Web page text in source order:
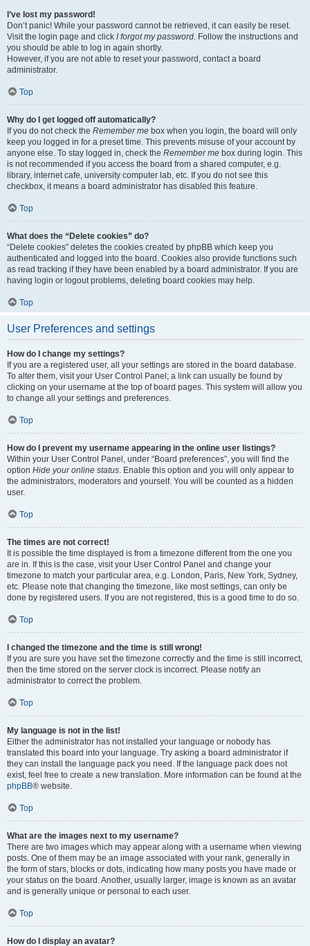
I’ve lost my password!
Don’t panic! While your password cannot be retrieved, it can easily be reset.
Visit the login page and click I forgot my password. Follow the instructions and
you should be able to log in again shortly.
However, if you are not able to reset your password, contact a board
administrator.
Top
Why do I get logged off automatically?
If you do not check the Remember me box when you login, the board will only
keep you logged in for a preset time. This prevents misuse of your account by
anyone else. To stay logged in, check the Remember me box during login. This
is not recommended if you access the board from a shared computer, e.g.
library, internet cafe, university computer lab, etc. If you do not see this
checkbox, it means a board administrator has disabled this feature.
Top
What does the “Delete cookies” do?
“Delete cookies” deletes the cookies created by phpBB which keep you
authenticated and logged into the board. Cookies also provide functions such
as read tracking if they have been enabled by a board administrator. If you are
having login or logout problems, deleting board cookies may help.
Top
User Preferences and settings
How do I change my settings?
If you are a registered user, all your settings are stored in the board database.
To alter them, visit your User Control Panel; a link can usually be found by
clicking on your username at the top of board pages. This system will allow you
to change all your settings and preferences.
Top
How do I prevent my username appearing in the online user listings?
Within your User Control Panel, under “Board preferences”, you will find the
option Hide your online status. Enable this option and you will only appear to
the administrators, moderators and yourself. You will be counted as a hidden
user.
Top
The times are not correct!
It is possible the time displayed is from a timezone different from the one you
are in. If this is the case, visit your User Control Panel and change your
timezone to match your particular area, e.g. London, Paris, New York, Sydney,
etc. Please note that changing the timezone, like most settings, can only be
done by registered users. If you are not registered, this is a good time to do so.
Top
I changed the timezone and the time is still wrong!
If you are sure you have set the timezone correctly and the time is still incorrect,
then the time stored on the server clock is incorrect. Please notify an
administrator to correct the problem.
Top
My language is not in the list!
Either the administrator has not installed your language or nobody has
translated this board into your language. Try asking a board administrator if
they can install the language pack you need. If the language pack does not
exist, feel free to create a new translation. More information can be found at the
phpBB® website.
Top
What are the images next to my username?
There are two images which may appear along with a username when viewing
posts. One of them may be an image associated with your rank, generally in
the form of stars, blocks or dots, indicating how many posts you have made or
your status on the board. Another, usually larger, image is known as an avatar
and is generally unique or personal to each user.
Top
How do I display an avatar?